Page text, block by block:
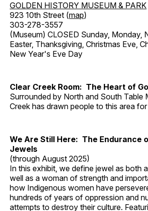
GOLDEN HISTORY MUSEUM & PARK
923 10th Street (map)
303-278-3557
(Museum) CLOSED Sunday, Monday,
Easter, Thanksgiving, Christmas Eve,
New Year's Eve Day
Clear Creek Room: The Heart of
Surrounded by North and South Table
Creek has drawn people to this area for
We Are Still Here: The Endurance
Jewels
(through August 2025)
In this exhibit, we define jewel as both
well as a woman of strength and
how Indigenous women have
hundreds of years of oppression and
attempts to destroy their culture.